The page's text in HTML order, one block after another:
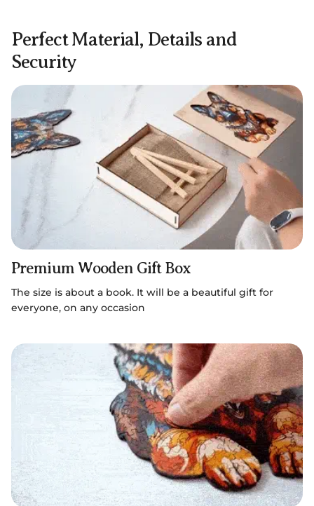
Perfect Material, Details and
Security
Premium Wooden Gift Box
The size is about a book. It will be a beautiful gift for
everyone, on any occasion